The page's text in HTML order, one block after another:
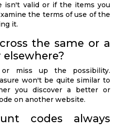
isn't valid or if the items you
the terms of use of the
it.
the same or a
elsewhere?
miss up the possibility.
won't be quite similar to
you discover a better or
on another website.
codes always